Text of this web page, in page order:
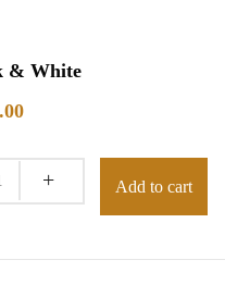
& White
Add to cart